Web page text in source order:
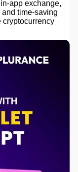
app exchange,
time-saving
cryptocurrency
wallet-clone-